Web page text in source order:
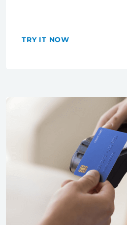
TRY IT NOW